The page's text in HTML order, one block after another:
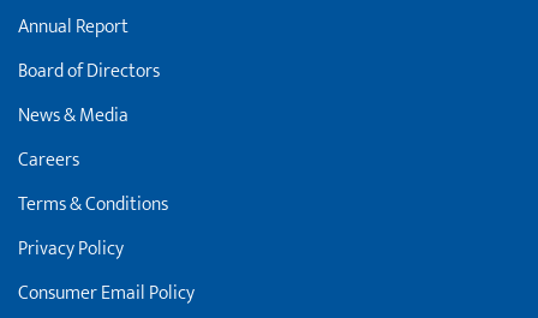
Annual Report
Board of Directors
News & Media
Careers
Terms & Conditions
Privacy Policy
Consumer Email Policy